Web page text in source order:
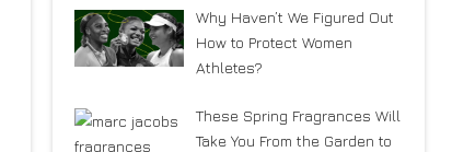
Why Haven’t We Figured Out
How to Protect Women
Athletes?
These Spring Fragrances Will
Take You From the Garden to